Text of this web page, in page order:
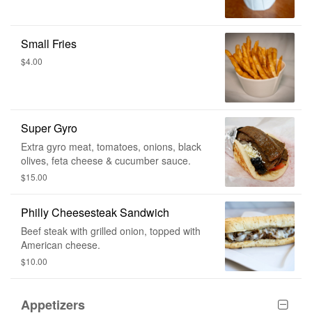
Small Fries
$4.00
Super Gyro
Extra gyro meat, tomatoes, onions, black
olives, feta cheese & cucumber sauce.
$15.00
Philly Cheesesteak Sandwich
Beef steak with grilled onion, topped with
American cheese.
$10.00
Appetizers